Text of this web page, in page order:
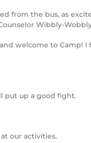
from the bus, as
Wibbly-
welcome to
put up a good fight.
our activities.